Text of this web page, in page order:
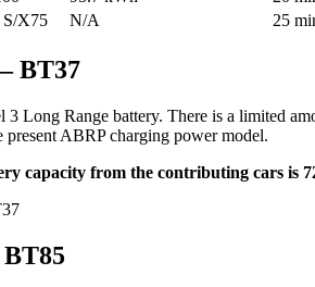
S/X75 N/A 25
BT37
3 Long Range battery. There is a limited
present ABRP charging power model.
capacity from the contributing cars is